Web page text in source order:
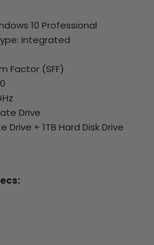
10 Professional
Integrated
Factor (SFF)
Drive
Drive + 1TB Hard Disk Drive